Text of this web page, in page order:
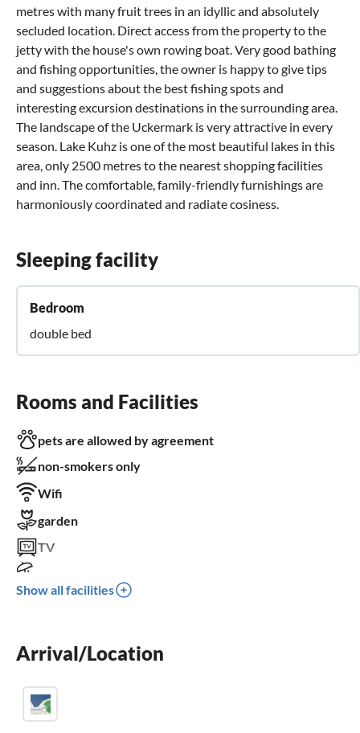
metres with many fruit trees in an idyllic and absolutely
secluded location. Direct access from the property to the
jetty with the house's own rowing boat. Very good bathing
and fishing opportunities, the owner is happy to give tips
and suggestions about the best fishing spots and
interesting excursion destinations in the surrounding area.
The landscape of the Uckermark is very attractive in every
season. Lake Kuhz is one of the most beautiful lakes in this
area, only 2500 metres to the nearest shopping facilities
and inn. The comfortable, family-friendly furnishings are
harmoniously coordinated and radiate cosiness.
Sleeping facility
Bedroom
double bed
Rooms and Facilities
pets are allowed by agreement
non-smokers only
Wifi
garden
TV
dishwasher
balcony
Show all facilities
Arrival/Location